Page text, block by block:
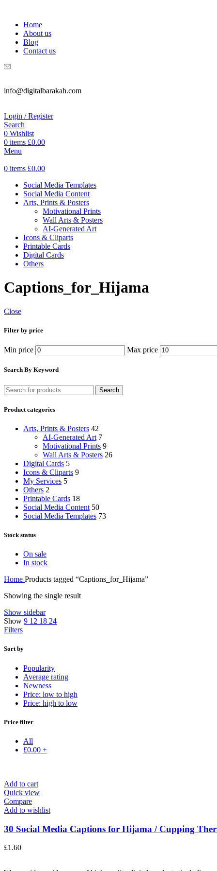
Home
About us
Blog
Contact us
info@digitalbarakah.com
Login / Register
Search
0 Wishlist
0 items £0.00
Menu
0 items £0.00
Social Media Templates
Social Media Content
Arts, Prints & Posters
Motivational Prints
Wall Arts & Posters
AI-Generated Art
Icons & Cliparts
Printable Cards
Digital Cards
Others
Captions_for_Hijama
Close
Filter by price
Min price Max price
Search By Keyword
Search
Product categories
Arts, Prints & Posters 42
AI-Generated Art 7
Motivational Prints 9
Wall Arts & Posters 26
Digital Cards 5
Icons & Cliparts 9
My Services 5
Others 2
Printable Cards 18
Social Media Content 50
Social Media Templates 73
Stock status
On sale
In stock
Home Products tagged “Captions_for_Hijama”
Showing the single result
Show sidebar
Show 9 12 18 24
Filters
Sort by
Popularity
Average rating
Newness
Price: low to high
Price: high to low
Price filter
All
£0.00 +
Add to cart
Quick view
Compare
Add to wishlist
30 Social Media Captions for Hijama / Cupping
£1.60